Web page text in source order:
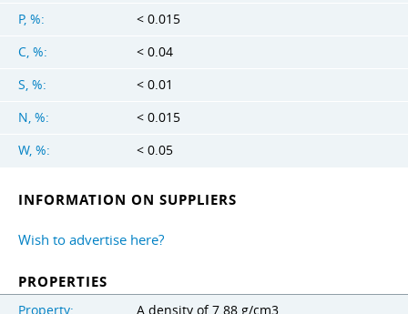
P, %:
< 0.015
C, %:
< 0.04
S, %:
< 0.01
N, %:
< 0.015
W, %:
< 0.05
INFORMATION ON SUPPLIERS
Wish to advertise here?
PROPERTIES
Property: A density of 7.88 g/cm3